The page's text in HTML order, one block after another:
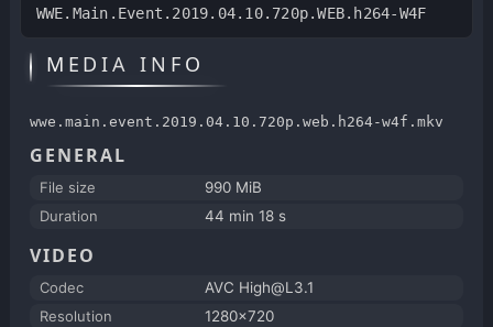
WWE.Main.Event.2019.04.10.720p.WEB.h264-W4F
MEDIA INFO
wwe.main.event.2019.04.10.720p.web.h264-w4f.mkv
GENERAL
File size
990 MiB
Duration
44 min 18 s
VIDEO
Codec
AVC High@L3.1
Resolution
1280x720